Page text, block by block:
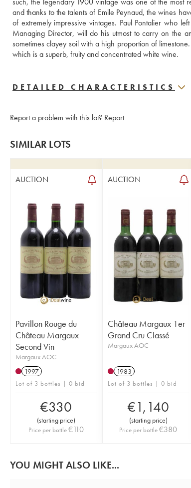
and thanks to the talents of Emile Peynaud, the wines
of extremely impressive vintages. Paul Pontalier who
Managing Director, will do his utmost to carry on the
sometimes clayey soil with a high proportion of
which is a superb, fruity and concentrated white wine.
DETAILED CHARACTERISTICS
Report a problem with this lot? Report
SIMILAR LOTS
AUCTION
Pavillon Rouge du
Château Margaux
Second Vin
Margaux AOC
1997
Lot of 3 bottles | 0 bid
€330
(starting price)
Price per bottle€110
AUCTION
Château Margaux 1er
Grand Cru Classé
Margaux AOC
1983
Lot of 3 bottles | 0 bid
€1,140
(starting price)
Price per bottle€380
YOU MIGHT ALSO LIKE...